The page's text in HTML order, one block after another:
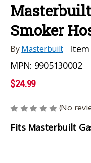
Smoker
ByMasterbuilt Item
MPN: 9905130002
$24.99
(No
Fits Masterbuilt